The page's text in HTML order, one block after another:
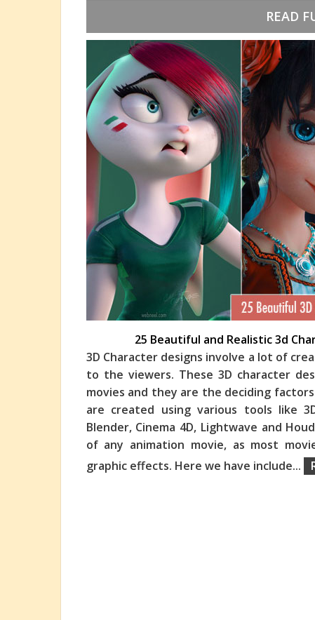
READ
25 Beautiful and Realistic 3d
3D Character designs involve a lot of
to the viewers. These 3D character
movies and they are the deciding
are created using various tools like
Blender, Cinema 4D, Lightwave and
of any animation movie, as most
graphic effects. Here we have include...